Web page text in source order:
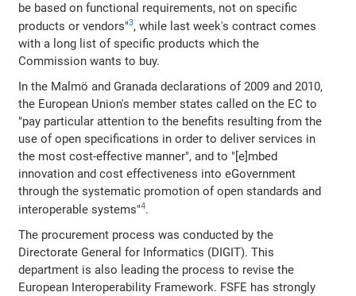
be based on functional requirements, not on specific
products or vendors"3, while last week's contract comes
with a long list of specific products which the
Commission wants to buy.
In the Malmö and Granada declarations of 2009 and 2010,
the European Union's member states called on the EC to
"pay particular attention to the benefits resulting from the
use of open specifications in order to deliver services in
the most cost-effective manner", and to "[e]mbed
innovation and cost effectiveness into eGovernment
through the systematic promotion of open standards and
interoperable systems"4.
The procurement process was conducted by the
Directorate General for Informatics (DIGIT). This
department is also leading the process to revise the
European Interoperability Framework. FSFE has strongly